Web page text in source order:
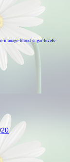
manage-blood-sugar-levels-